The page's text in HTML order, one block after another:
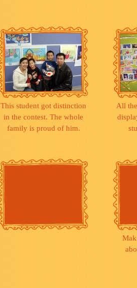
This student got distinction
in the contest. The whole
family is proud of him.
All